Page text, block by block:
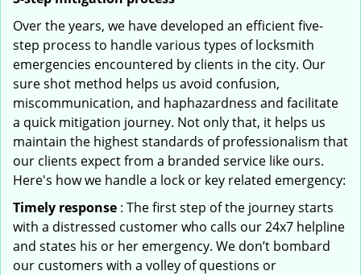
Over the years, we have developed an efficient five-
step process to handle various types of locksmith
emergencies encountered by clients in the city. Our
sure shot method helps us avoid confusion,
miscommunication, and haphazardness and facilitate
a quick mitigation journey. Not only that, it helps us
maintain the highest standards of professionalism that
our clients expect from a branded service like ours.
Here's how we handle a lock or key related emergency:
Timely response : The first step of the journey starts
with a distressed customer who calls our 24x7 helpline
and states his or her emergency. We don’t bombard
our customers with a volley of questions or